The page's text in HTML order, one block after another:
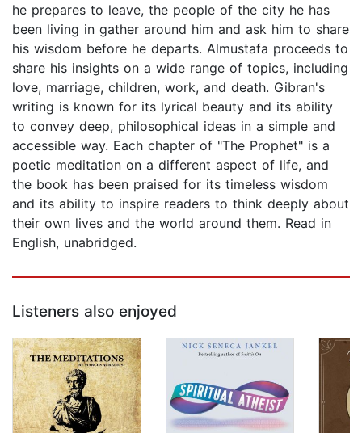
he prepares to leave, the people of the city he has
been living in gather around him and ask him to share
his wisdom before he departs. Almustafa proceeds to
share his insights on a wide range of topics, including
love, marriage, children, work, and death. Gibran's
writing is known for its lyrical beauty and its ability
to convey deep, philosophical ideas in a simple and
accessible way. Each chapter of "The Prophet" is a
poetic meditation on a different aspect of life, and
the book has been praised for its timeless wisdom
and its ability to inspire readers to think deeply about
their own lives and the world around them. Read in
English, unabridged.
Listeners also enjoyed